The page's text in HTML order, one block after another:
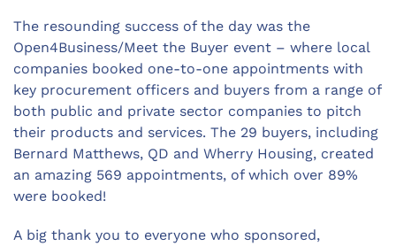
The resounding success of the day was the
Open4Business/Meet the Buyer event – where local
companies booked one-to-one appointments with
key procurement officers and buyers from a range of
both public and private sector companies to pitch
their products and services. The 29 buyers, including
Bernard Matthews, QD and Wherry Housing, created
an amazing 569 appointments, of which over 89%
were booked!
A big thank you to everyone who sponsored,